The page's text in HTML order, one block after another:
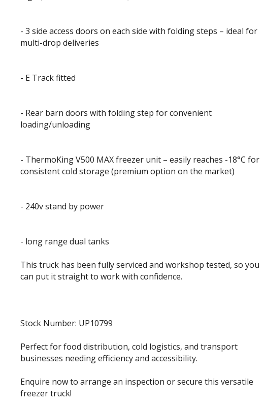
- 3 side access doors on each side with folding steps – ideal for
multi-drop deliveries
- E Track fitted
- Rear barn doors with folding step for convenient
loading/unloading
- ThermoKing V500 MAX freezer unit – easily reaches -18°C for
consistent cold storage (premium option on the market)
- 240v stand by power
- long range dual tanks
This truck has been fully serviced and workshop tested, so you
can put it straight to work with confidence.
Stock Number: UP10799
Perfect for food distribution, cold logistics, and transport
businesses needing efficiency and accessibility.
Enquire now to arrange an inspection or secure this versatile
freezer truck!